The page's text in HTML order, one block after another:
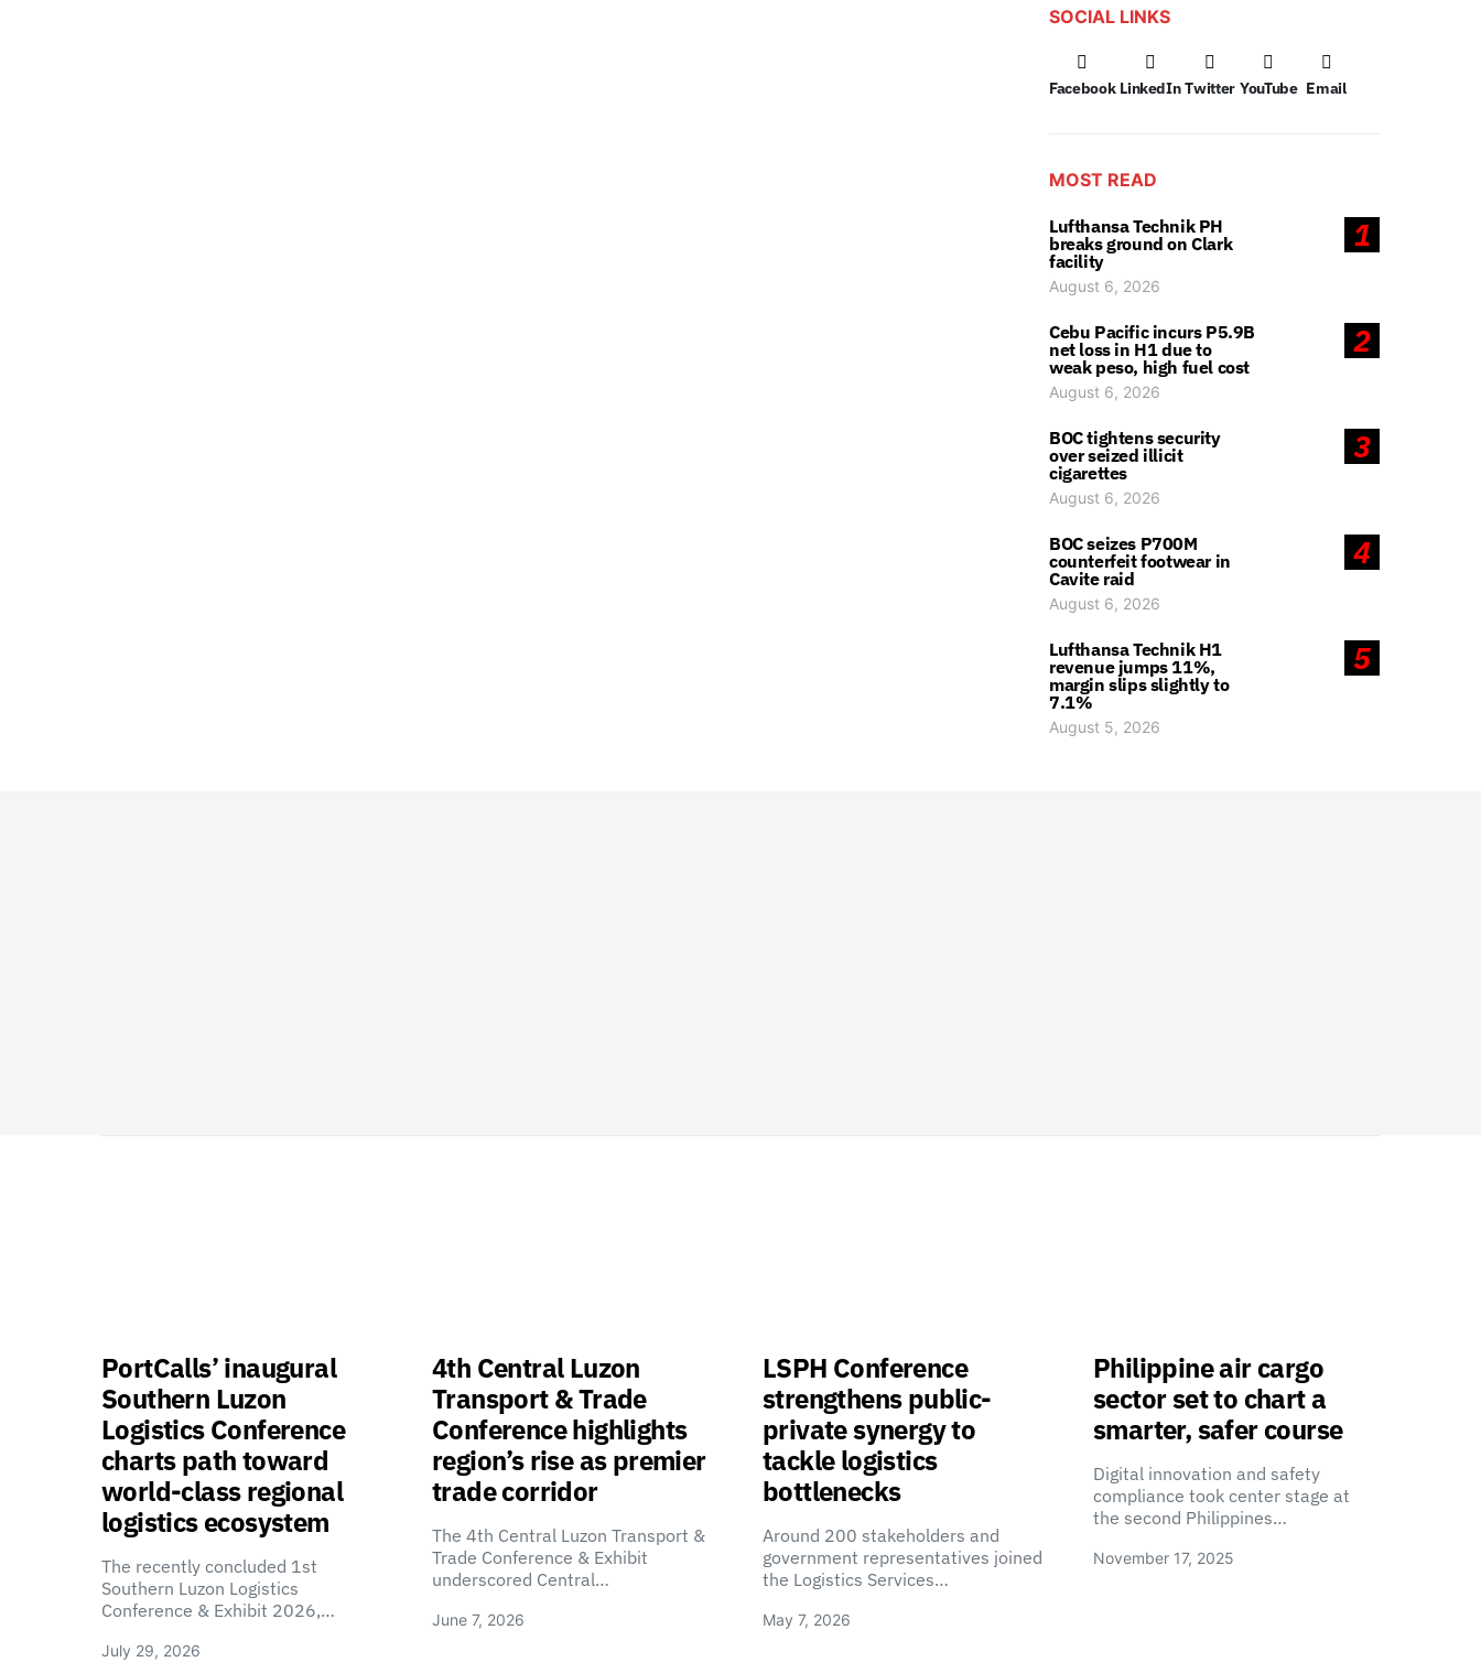
SOCIAL LINKS
Facebook LinkedIn Twitter YouTube Email
MOST READ
1
Lufthansa Technik PH
breaks ground on Clark
facility
August 6, 2026
2
Cebu Pacific incurs P5.9B
net loss in H1 due to
weak peso, high fuel cost
August 6, 2026
3
BOC tightens security
over seized illicit
cigarettes
August 6, 2026
4
BOC seizes P700M
counterfeit footwear in
Cavite raid
August 6, 2026
5
Lufthansa Technik H1
revenue jumps 11%,
margin slips slightly to
7.1%
August 5, 2026
PortCalls’ inaugural
Southern Luzon
Logistics Conference
charts path toward
world-class regional
logistics ecosystem
The recently concluded 1st
Southern Luzon Logistics
Conference & Exhibit 2026,…
July 29, 2026
4th Central Luzon
Transport & Trade
Conference highlights
region’s rise as premier
trade corridor
The 4th Central Luzon Transport &
Trade Conference & Exhibit
underscored Central…
June 7, 2026
LSPH Conference
strengthens public-
private synergy to
tackle logistics
bottlenecks
Around 200 stakeholders and
government representatives joined
the Logistics Services…
May 7, 2026
Philippine air cargo
sector set to chart a
smarter, safer course
Digital innovation and safety
compliance took center stage at
the second Philippines…
November 17, 2025